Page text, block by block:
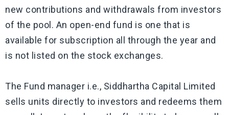
new contributions and withdrawals from investors
of the pool. An open-end fund is one that is
available for subscription all through the year and
is not listed on the stock exchanges.
The Fund manager i.e., Siddhartha Capital Limited
sells units directly to investors and redeems them